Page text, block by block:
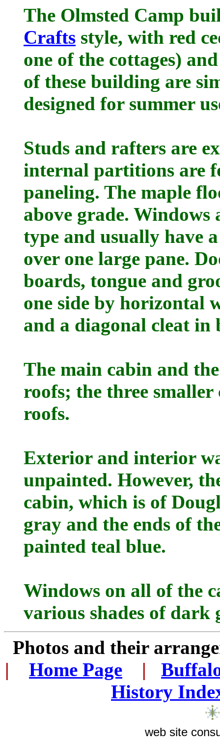
The Olmsted Camp
Crafts style, with red
one of the cottages)
of these building are
designed for summer
Studs and rafters are
internal partitions are
paneling. The maple
above grade. Windows
type and usually have
over one large pane.
boards, tongue and
one side by horizontal
and a diagonal cleat in
The main cabin and
roofs; the three smaller
roofs.
Exterior and interior
unpainted. However,
cabin, which is of
gray and the ends of
painted teal blue.
Windows on all of the
various shades of dark
Photos and their
|
Home Page |
History
web site